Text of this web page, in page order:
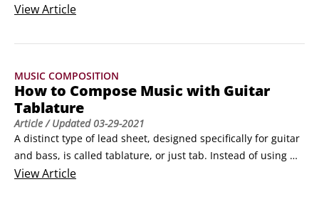
along. It’s simply because that for every legitimate
hundreds—of budding, starry-eyed composers out there
should give up?
ViewArticle
MUSIC COMPOSITION
How to Compose Music with Guitar
Tablature
Article/ Updated03-29-2021
A distinct type of lead sheet, designed specifically for guitar
and bass, is called tablature, or just tab. Instead of using
standard musical notation symbols, tab uses ordinary ASCII
ViewArticle